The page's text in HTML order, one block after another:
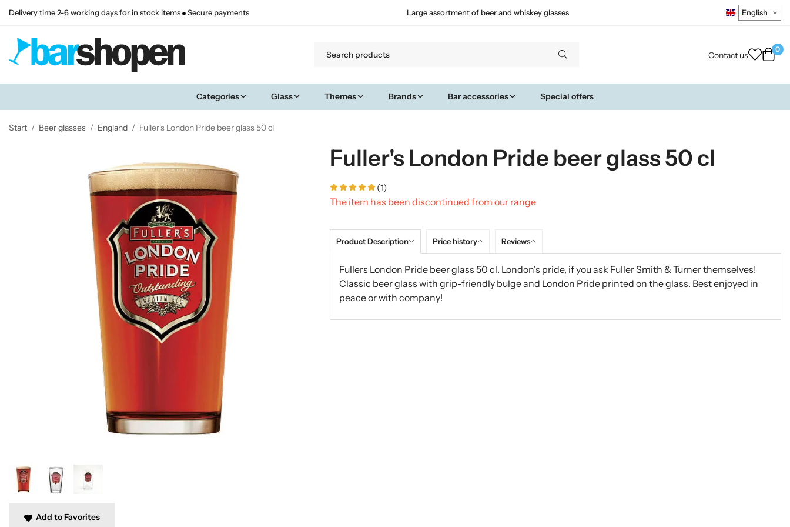
Delivery time 2-6 working days for in stock items Secure payments Large assortment of beer and whiskey glasses
Contact us
0
Categories Glass Themes Brands Bar accessories Special offers
Start / Beer glasses / England / Fuller's London Pride beer glass 50 cl
Fuller's London Pride beer glass 50 cl
(1)
The item has been discontinued from our range
Product Description Price history Reviews
Fullers London Pride beer glass 50 cl. London's pride, if you ask Fuller Smith & Turner themselves!
Classic beer glass with grip-friendly bulge and London Pride printed on the glass. Best enjoyed in
peace or with company!
Add to Favorites